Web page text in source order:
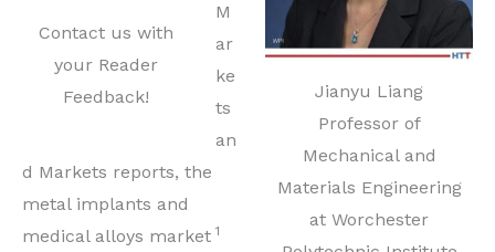
Contact us with
your Reader
Feedback!
Jianyu Liang
Professor of
Mechanical and
Materials Engineering
at Worchester
M
ar
ke
ts
an
d Markets reports, the
metal implants and
medical alloys market 1